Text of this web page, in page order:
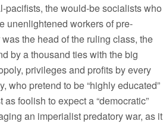
pacifists, the would-be socialists who
unenlightened workers of pre-
the head of the ruling class, the
by a thousand ties with the big
privileges and profits by every
who pretend to be “highly educated”
foolish to expect a “democratic”
an imperialist predatory war, as it